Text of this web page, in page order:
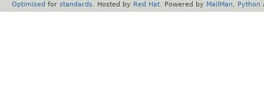
Optimised for standards . Hosted by Red Hat . Powered by MailMan Python